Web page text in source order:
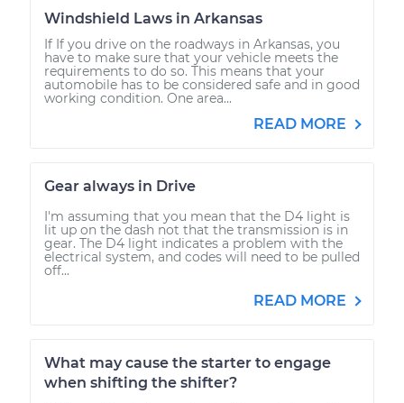
Windshield Laws in Arkansas
If If you drive on the roadways in Arkansas, you
have to make sure that your vehicle meets the
requirements to do so. This means that your
automobile has to be considered safe and in good
working condition. One area...
READ MORE
Gear always in Drive
I'm assuming that you mean that the D4 light is
lit up on the dash not that the transmission is in
gear. The D4 light indicates a problem with the
electrical system, and codes will need to be pulled
off...
READ MORE
What may cause the starter to engage
when shifting the shifter?